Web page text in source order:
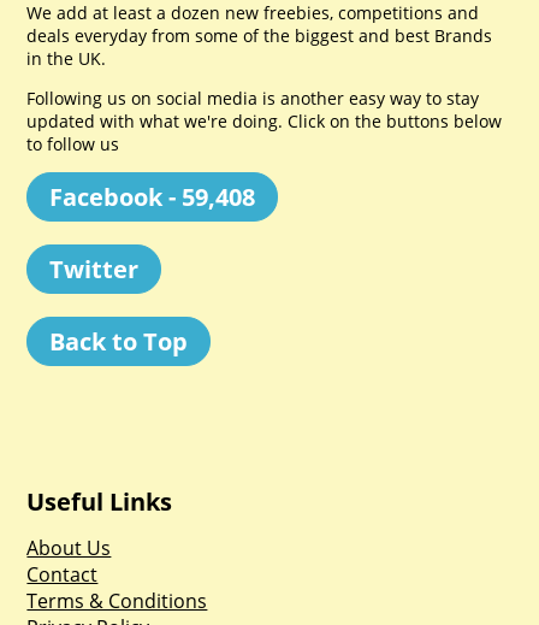
We add at least a dozen new freebies, competitions and
deals everyday from some of the biggest and best Brands
in the UK.
Following us on social media is another easy way to stay
updated with what we're doing. Click on the buttons below
to follow us
Facebook - 59,408
Twitter
Back to Top
Useful Links
About Us
Contact
Terms & Conditions